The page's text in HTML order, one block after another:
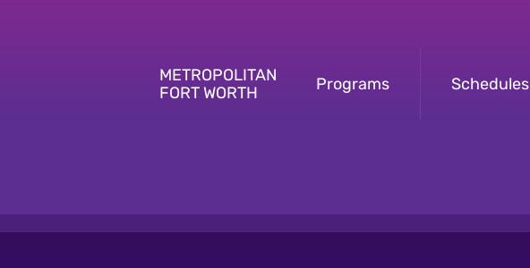
METROPOLITAN
FORT WORTH
Programs Schedules